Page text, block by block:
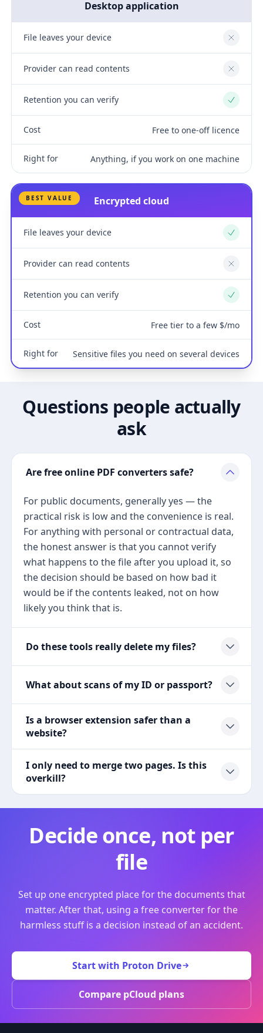
Desktop application
File leaves your device No
Provider can read contents No
Retention you can verify Yes
Cost Free to one-off licence
Right for Anything, if you work on one machine
BEST VALUE Encrypted cloud
File leaves your device Yes
Provider can read contents No
Retention you can verify Yes
Cost Free tier to a few $/mo
Right for Sensitive files you need on several devices
Questions people actually
ask
Are free online PDF converters safe?
For public documents, generally yes — the
practical risk is low and the convenience is real.
For anything with personal or contractual data,
the honest answer is that you cannot verify
what happens to the file after you upload it, so
the decision should be based on how bad it
would be if the contents leaked, not on how
likely you think that is.
Do these tools really delete my files?
What about scans of my ID or passport?
Is a browser extension safer than a
website?
I only need to merge two pages. Is this
overkill?
Decide once, not per
file
Set up one encrypted place for the documents that
matter. After that, using a free converter for the
harmless stuff is a decision instead of an accident.
Start with Proton Drive
Compare pCloud plans